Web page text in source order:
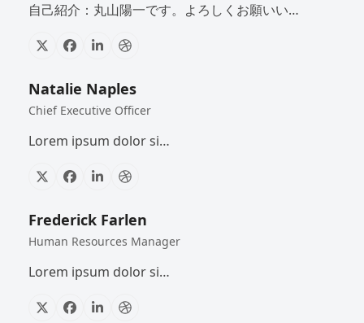
自己紹介：丸山陽一です。よろしくお願いい…
X Facebook
LinkedinDribbble
Natalie Naples
Chief Executive Officer
Lorem ipsum dolor si…
X Facebook
LinkedinDribbble
Frederick Farlen
Human Resources Manager
Lorem ipsum dolor si…
X Facebook
LinkedinDribbble